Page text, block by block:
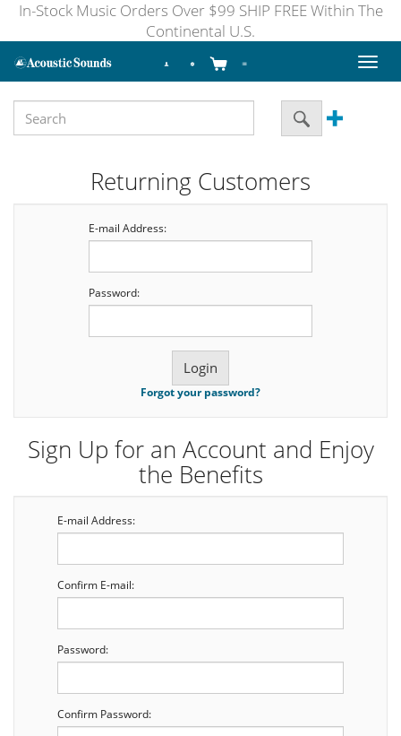
In-Stock Music Orders Over $99 SHIP FREE Within The
Continental U.S.
Toggle
Returning Customers
E-mail Address:
Password:
Forgot your password?
Sign Up for an Account and Enjoy
the Benefits
E-mail Address:
Confirm E-mail:
Password:
Confirm Password: